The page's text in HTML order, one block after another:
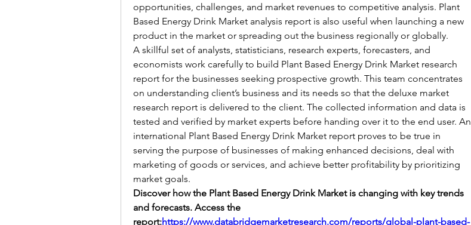
opportunities, challenges, and market revenues to competitive analysis. Plant
Based Energy Drink Market analysis report is also useful when launching a new
product in the market or spreading out the business regionally or globally.
A skillful set of analysts, statisticians, research experts, forecasters, and
economists work carefully to build Plant Based Energy Drink Market research
report for the businesses seeking prospective growth. This team concentrates
on understanding client’s business and its needs so that the deluxe market
research report is delivered to the client. The collected information and data is
tested and verified by market experts before handing over it to the end user. An
international Plant Based Energy Drink Market report proves to be true in
serving the purpose of businesses of making enhanced decisions, deal with
marketing of goods or services, and achieve better profitability by prioritizing
market goals.
Discover how the Plant Based Energy Drink Market is changing with key trends
and forecasts. Access the
report:https://www.databridgemarketresearch.com/reports/global-plant-based-